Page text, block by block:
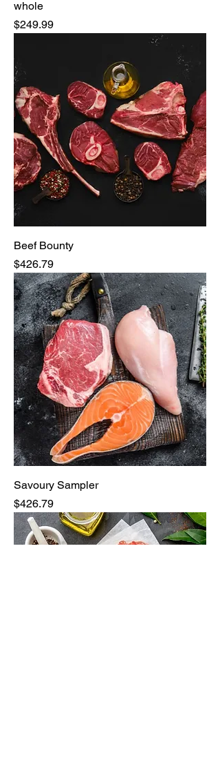
whole
Price
$249.99
Beef Bounty
Price
$426.79
Savoury Sampler
Price
$426.79